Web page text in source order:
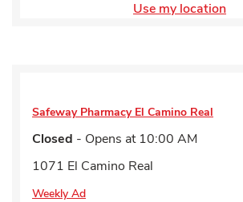
Use my location
Safeway Pharmacy El Camino Real
Closed - Opens at 10:00 AM
1071 El Camino Real
Weekly Ad